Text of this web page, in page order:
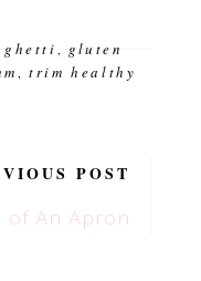
gluten
,trim healthy
POST
of An Apron